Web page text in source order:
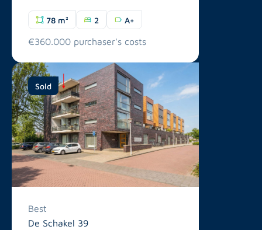
78 m² 2 A+
€360.000 purchaser's costs
Sold
Best
De Schakel 39